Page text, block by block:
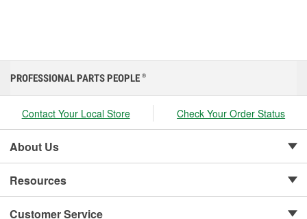
PROFESSIONAL PARTS PEOPLE ®
Contact Your Local Store Check Your Order Status
About Us
Resources
Customer Service